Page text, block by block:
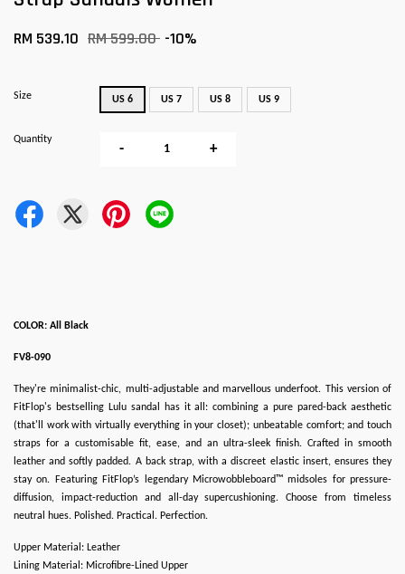
RM 539.10 RM 599.00 -10%
Size US 6 US 7 US 8 US 9
Quantity
- +
COLOR: All Black
FV8-090
They're minimalist-chic, multi-adjustable and marvellous underfoot. This version of
FitFlop's bestselling Lulu sandal has it all: combining a pure pared-back aesthetic
(that'll work with virtually everything in your closet); unbeatable comfort; and touch
straps for a customisable fit, ease, and an ultra-sleek finish. Crafted in smooth
leather and softly padded. A back strap, with a discreet elastic insert, ensures they
stay on. Featuring FitFlop’s legendary Microwobbleboard™ midsoles for pressure-
diffusion, impact-reduction and all-day supercushioning. Choose from timeless
neutral hues. Polished. Practical. Perfection.
Upper Material: Leather
Lining Material: Microfibre-Lined Upper